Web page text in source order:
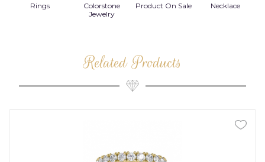
Rings
Colorstone
Jewelry
Product On Sale Necklace
Related Products